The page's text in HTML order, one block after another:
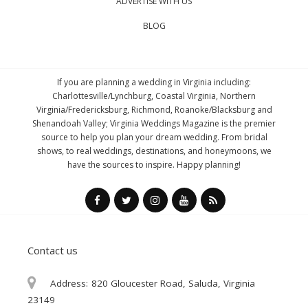
BLOG
If you are planning a wedding in Virginia including:
Charlottesville/Lynchburg, Coastal Virginia, Northern
Virginia/Fredericksburg, Richmond, Roanoke/Blacksburg and
Shenandoah Valley; Virginia Weddings Magazine is the premier
source to help you plan your dream wedding. From bridal
shows, to real weddings, destinations, and honeymoons, we
have the sources to inspire. Happy planning!
Contact us
Address: 820 Gloucester Road, Saluda, Virginia
23149